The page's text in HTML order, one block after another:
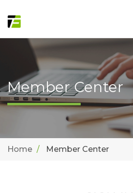
Member Center
Home Member Center